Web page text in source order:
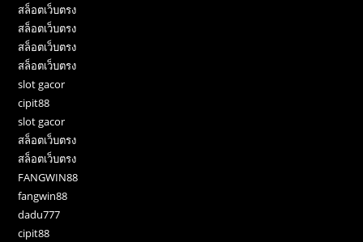
สล็อตเว็บตรง
สล็อตเว็บตรง
สล็อตเว็บตรง
สล็อตเว็บตรง
slot gacor
cipit88
slot gacor
สล็อตเว็บตรง
สล็อตเว็บตรง
FANGWIN88
fangwin88
dadu777
cipit88